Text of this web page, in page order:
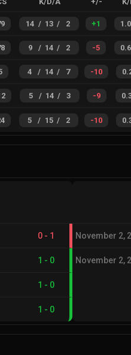
14 / 13 / 2 +1
9 / 14 / 2 -5
4 / 14 / 7 -10
5 / 14 / 3 -9
5 / 15 / 2 -10
0 - 1
1 - 0
1 - 0
1 - 0
November 2,
November 2,